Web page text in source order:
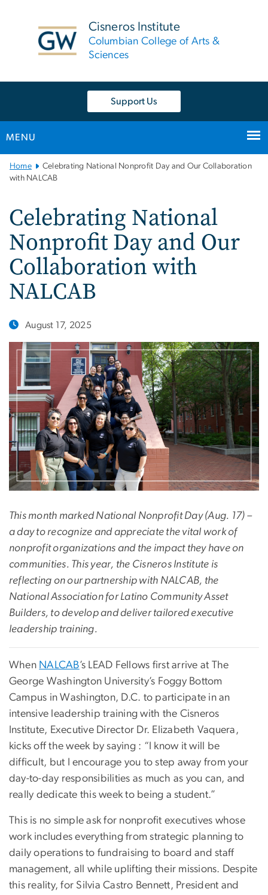
Cisneros Institute
Columbian College of Arts &
Sciences
Support Us
MENU
Main
Bootstrap
Home
Celebrating National Nonprofit Day and Our Collaboration
with NALCAB
Celebrating National
Nonprofit Day and Our
Collaboration with
NALCAB
August 17, 2025
This month marked National Nonprofit Day (Aug. 17) –
a day to recognize and appreciate the vital work of
nonprofit organizations and the impact they have on
communities. This year, the Cisneros Institute is
reflecting on our partnership with NALCAB, the
National Association for Latino Community Asset
Builders, to develop and deliver tailored executive
leadership training.
When NALCAB’s LEAD Fellows first arrive at The
George Washington University’s Foggy Bottom
Campus in Washington, D.C. to participate in an
intensive leadership training with the Cisneros
Institute, Executive Director Dr. Elizabeth Vaquera,
kicks off the week by saying : “I know it will be
difficult, but I encourage you to step away from your
day-to-day responsibilities as much as you can, and
really dedicate this week to being a student.”
This is no simple ask for nonprofit executives whose
work includes everything from strategic planning to
daily operations to fundraising to board and staff
management, all while uplifting their missions. Despite
this reality, for Silvia Castro Bennett, President and